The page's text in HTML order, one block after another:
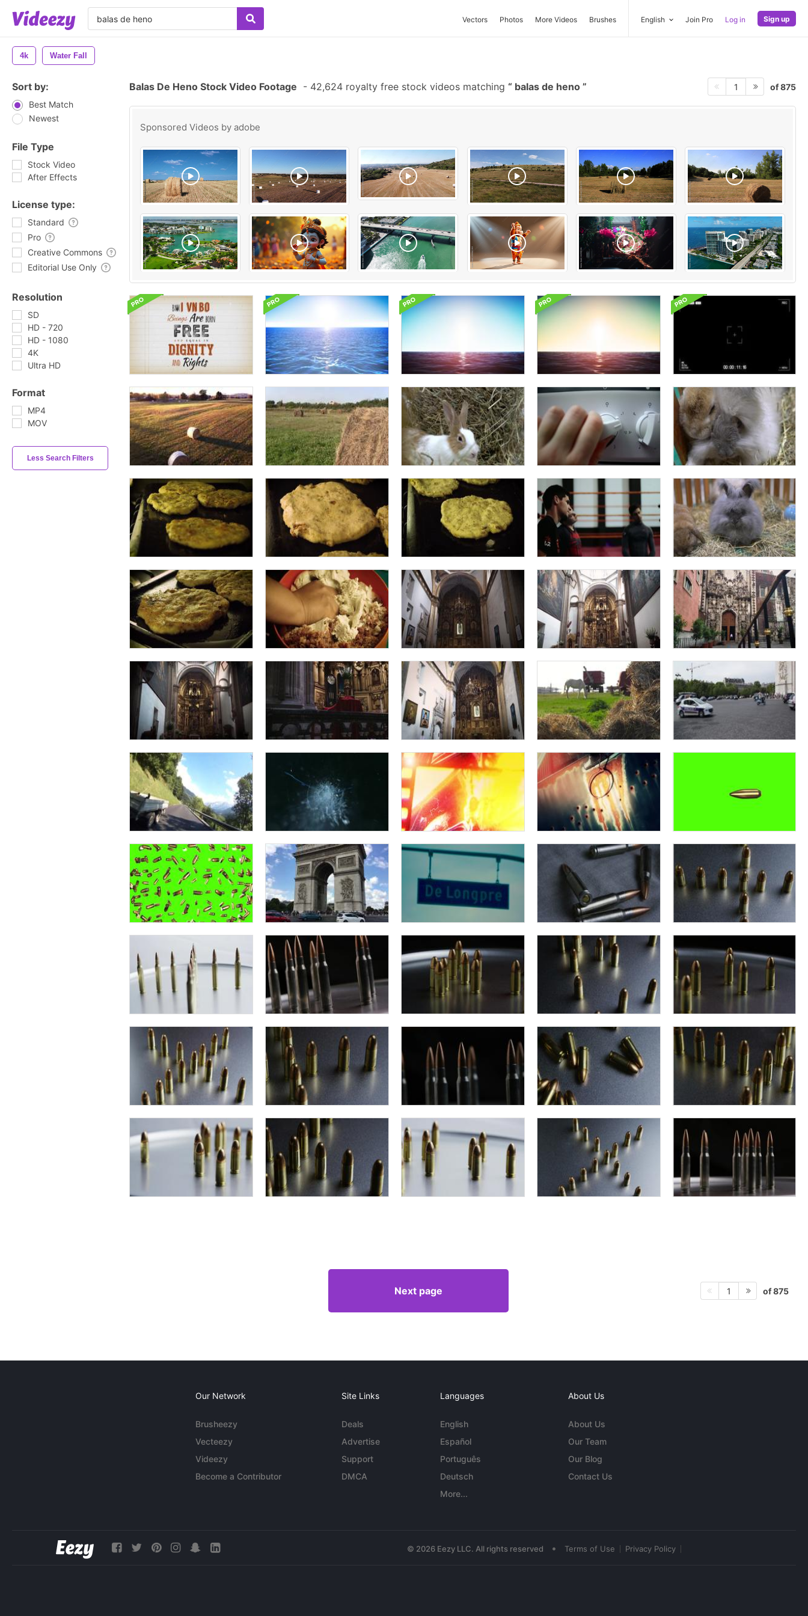
Vectors Photos More Videos Brushes English Join Pro Log in Sign up
4k Water Fall
Sort by:
Best Match
Newest
File Type
Stock Video
After Effects
License type:
Standard
Pro
Creative Commons
Editorial Use Only
Resolution
SD
HD - 720
HD - 1080
4K
Ultra HD
Format
MP4
MOV
Less Search Filters
Balas De Heno Stock Video Footage - 42,624 royalty free stock videos matching balas de heno 1 of 875
Sponsored Videos by adobe
Next page 1 of 875
Our Network
Brusheezy
Vecteezy
Videezy
Become a Contributor
Site Links
Deals
Advertise
Support
DMCA
Languages
English
Español
Português
Deutsch
More...
About Us
About Us
Our Team
Our Blog
Contact Us
© 2026 Eezy LLC. All rights reserved • Terms of Use Privacy Policy